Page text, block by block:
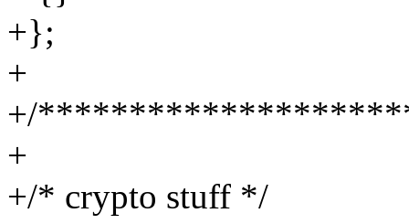
+};
+
+/
+
+/* crypto stuff */